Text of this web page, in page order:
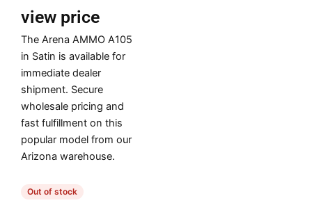
view price
The Arena AMMO A105
in Satin is available for
immediate dealer
shipment. Secure
wholesale pricing and
fast fulfillment on this
popular model from our
Arizona warehouse.
Out of stock